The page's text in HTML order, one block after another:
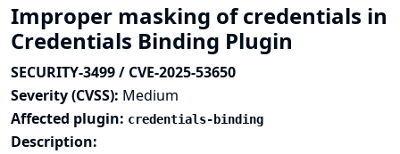
Improper masking of credentials in
Credentials Binding Plugin
SECURITY-3499 / CVE-2025-53650
Severity (CVSS): Medium
Affected plugin: credentials-binding
Description: